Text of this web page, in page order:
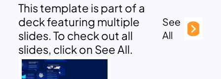
This template is part of a
deck featuring multiple
slides. To check out all
slides, click on See All.
See
All